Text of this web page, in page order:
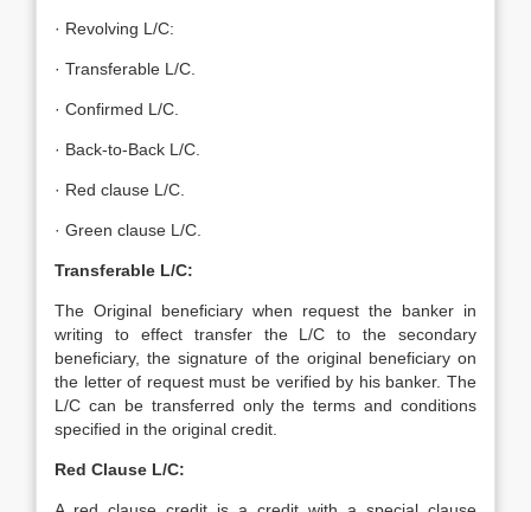
· Revolving L/C:
· Transferable L/C.
· Confirmed L/C.
· Back-to-Back L/C.
· Red clause L/C.
· Green clause L/C.
Transferable L/C:
The Original beneficiary when request the banker in
writing to effect transfer the L/C to the secondary
beneficiary, the signature of the original beneficiary on
the letter of request must be verified by his banker. The
L/C can be transferred only the terms and conditions
specified in the original credit.
Red Clause L/C: